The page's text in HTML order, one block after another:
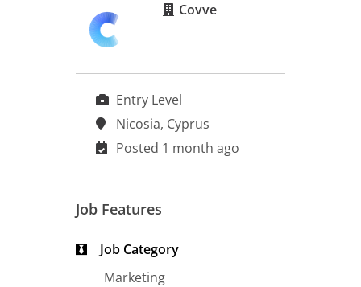
Covve
Entry Level
Nicosia, Cyprus
Posted 1 month ago
Job Features
Job Category
Marketing